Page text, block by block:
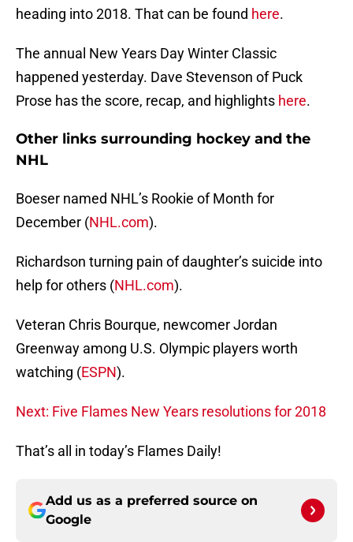
heading into 2018. That can be found here.
The annual New Years Day Winter Classic
happened yesterday. Dave Stevenson of Puck
Prose has the score, recap, and highlights here.
Other links surrounding hockey and the
NHL
Boeser named NHL’s Rookie of Month for
December (NHL.com).
Richardson turning pain of daughter’s suicide into
help for others (NHL.com).
Veteran Chris Bourque, newcomer Jordan
Greenway among U.S. Olympic players worth
watching (ESPN).
Next: Five Flames New Years resolutions for 2018
That’s all in today’s Flames Daily!
Add us as a preferred source on
Google